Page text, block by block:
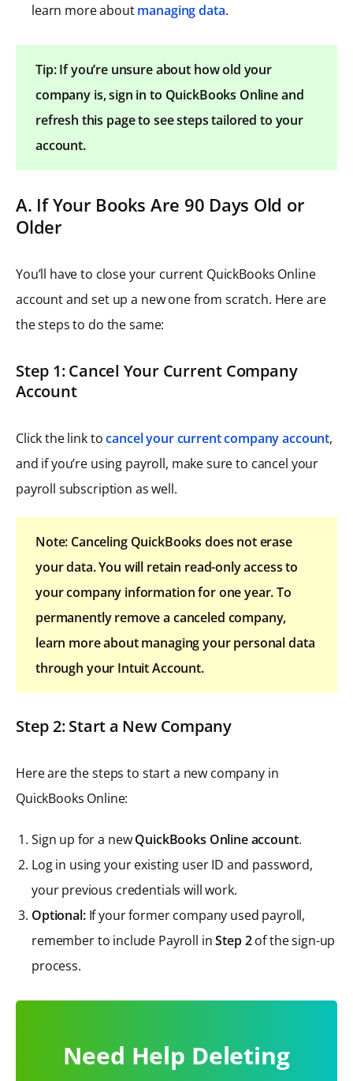
learn more aboutmanaging data.
Tip: If you’re unsure about how old your
company is, sign in to QuickBooks Online and
refresh this page to see steps tailored to your
account.
A. If Your Books Are 90 Days Old or
Older
You’ll have to close your current QuickBooks Online
account and set up a new one from scratch. Here are
the steps to do the same:
Step 1: Cancel Your Current Company
Account
Click the link tocancel your current company account,
and if you’re using payroll, make sure to cancel your
payroll subscription as well.
Note: Canceling QuickBooks does not erase
your data. You will retain read-only access to
your company information for one year. To
permanently remove a canceled company,
learn more about managing your personal data
through your Intuit Account.
Step 2: Start a New Company
Here are the steps to start a new company in
QuickBooks Online:
Sign up for a newQuickBooks Online account.
Log in using your existing user ID and password,
your previous credentials will work.
Optional:If your former company used payroll,
remember to include Payroll inStep 2of the sign-up
process.
Need Help Deleting